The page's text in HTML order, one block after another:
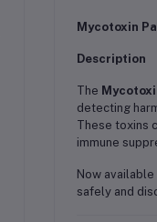
Mycotoxin
Description
The
detecting
These toxins
immune
Now available
safely and